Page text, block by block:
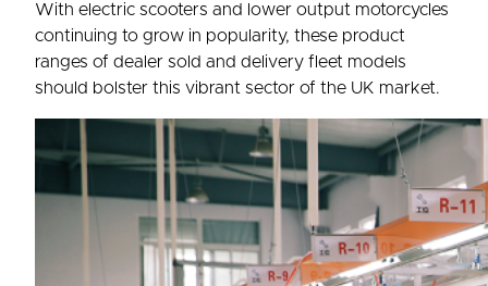
With electric scooters and lower output motorcycles
continuing to grow in popularity, these product
ranges of dealer sold and delivery fleet models
should bolster this vibrant sector of the UK market.